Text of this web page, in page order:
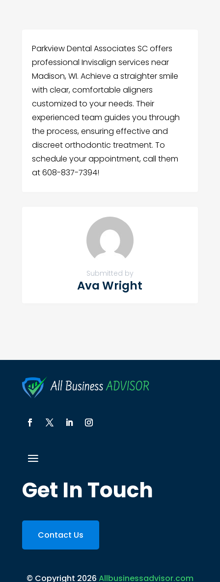
Parkview Dental Associates SC offers
professional Invisalign services near
Madison, WI. Achieve a straighter smile
with clear, comfortable aligners
customized to your needs. Their
experienced team guides you through
the process, ensuring effective and
discreet orthodontic treatment. To
schedule your appointment, call them
at 608-837-7394!
Submitted by
Ava Wright
Get In Touch
Contact Us
© Copyright 2026 Allbusinessadvisor.com